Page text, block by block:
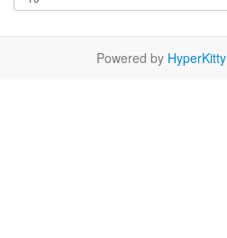
Powered by HyperKitty